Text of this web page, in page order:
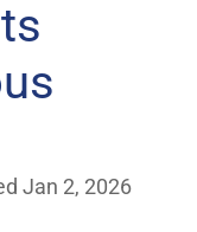
Jan 2, 2026